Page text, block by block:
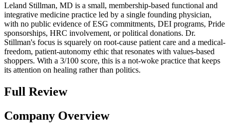
Leland Stillman, MD is a small, membership-based functional and
integrative medicine practice led by a single founding physician,
with no public evidence of ESG commitments, DEI programs, Pride
sponsorships, HRC involvement, or political donations. Dr.
Stillman's focus is squarely on root-cause patient care and a medical-
freedom, patient-autonomy ethic that resonates with values-based
shoppers. With a 3/100 score, this is a not-woke practice that keeps
its attention on healing rather than politics.
Full Review
Company Overview